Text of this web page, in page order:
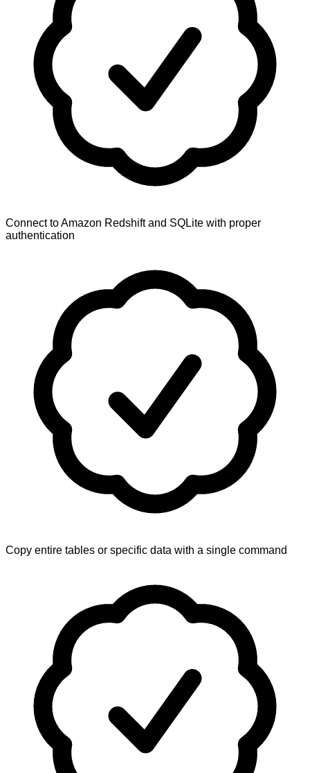
Connect to Amazon Redshift and SQLite with proper
authentication
Copy entire tables or specific data with a single command